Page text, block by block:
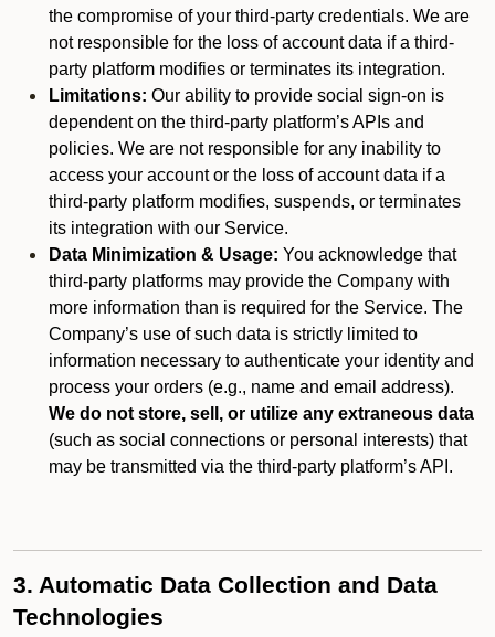
the compromise of your third-party credentials. We are
not responsible for the loss of account data if a third-
party platform modifies or terminates its integration.
Limitations: Our ability to provide social sign-on is
dependent on the third-party platform’s APIs and
policies. We are not responsible for any inability to
access your account or the loss of account data if a
third-party platform modifies, suspends, or terminates
its integration with our Service.
Data Minimization & Usage: You acknowledge that
third-party platforms may provide the Company with
more information than is required for the Service. The
Company’s use of such data is strictly limited to
information necessary to authenticate your identity and
process your orders (e.g., name and email address).
We do not store, sell, or utilize any extraneous data
(such as social connections or personal interests) that
may be transmitted via the third-party platform’s API.
3. Automatic Data Collection and Data
Technologies